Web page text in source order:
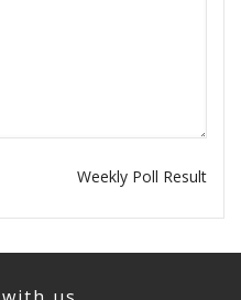
Weekly Poll Result